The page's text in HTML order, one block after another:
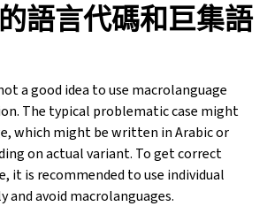
語言代碼和巨集語
a good idea to use macrolanguage
The typical problematic case might
which might be written in Arabic or
on actual variant. To get correct
it is recommended to use individual
and avoid macrolanguages.